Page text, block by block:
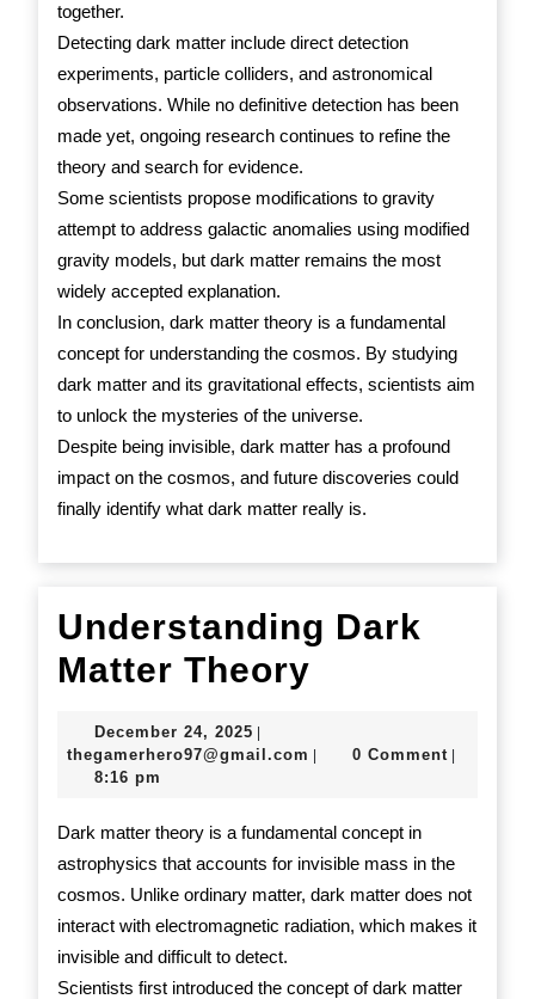
together.
Detecting dark matter include direct detection
experiments, particle colliders, and astronomical
observations. While no definitive detection has been
made yet, ongoing research continues to refine the
theory and search for evidence.
Some scientists propose modifications to gravity
attempt to address galactic anomalies using modified
gravity models, but dark matter remains the most
widely accepted explanation.
In conclusion, dark matter theory is a fundamental
concept for understanding the cosmos. By studying
dark matter and its gravitational effects, scientists aim
to unlock the mysteries of the universe.
Despite being invisible, dark matter has a profound
impact on the cosmos, and future discoveries could
finally identify what dark matter really is.
Understanding Dark
Matter Theory
Matter
December 24, 2025 December
24,
thegamerhero97@gmail.com 0 Comment
8:16 pm
Dark matter theory is a fundamental concept in
astrophysics that accounts for invisible mass in the
cosmos. Unlike ordinary matter, dark matter does not
interact with electromagnetic radiation, which makes it
invisible and difficult to detect.
Scientists first introduced the concept of dark matter